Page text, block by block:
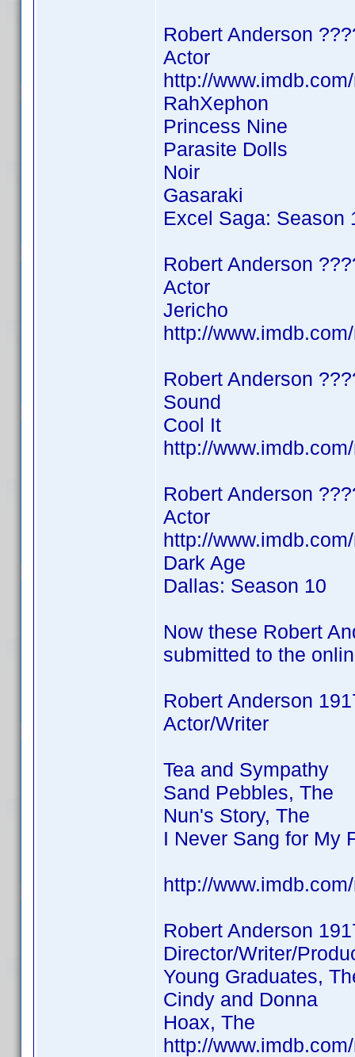
Robert Anderson
Actor
http://
RahXephon
Princess Nine
Parasite Dolls
Noir
Gasaraki
Excel Saga: Season
Robert Anderson
Actor
Jericho
http://
Robert Anderson
Sound
Cool It
http://
Robert Anderson
Actor
http://
Dark Age
Dallas: Season 10
Now these Robert
submitted to the
Robert Anderson
Actor/Writer
Tea and Sympathy
Sand Pebbles, The
Nun's Story, The
I Never Sang for My
http://
Robert Anderson
Director/Writer/
Young Graduates,
Cindy and Donna
Hoax, The
http://